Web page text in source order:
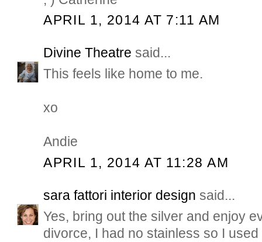
APRIL 1, 2014 AT 7:11 AM
Divine Theatre said...
This feels like home to me.
xo
Andie
APRIL 1, 2014 AT 11:28 AM
sara fattori interior design said...
Yes, bring out the silver and enjoy
divorce, I had no stainless so I